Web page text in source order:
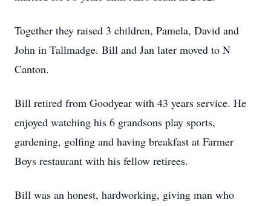
Together they raised 3 children, Pamela, David and
John in Tallmadge. Bill and Jan later moved to N
Canton.
Bill retired from Goodyear with 43 years service. He
enjoyed watching his 6 grandsons play sports,
gardening, golfing and having breakfast at Farmer
Boys restaurant with his fellow retirees.
Bill was an honest, hardworking, giving man who